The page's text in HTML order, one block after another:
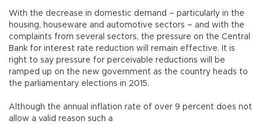
With the decrease in domestic demand – particularly in the
housing, houseware and automotive sectors – and with the
complaints from several sectors, the pressure on the Central
Bank for interest rate reduction will remain effective. It is
right to say pressure for perceivable reductions will be
ramped up on the new government as the country heads to
the parliamentary elections in 2015.
Although the annual inflation rate of over 9 percent does not
allow a valid reason such a